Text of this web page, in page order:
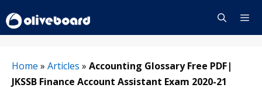
to
content
Home » Articles » Accounting Glossary Free PDF|
JKSSB Finance Account Assistant Exam 2020-21